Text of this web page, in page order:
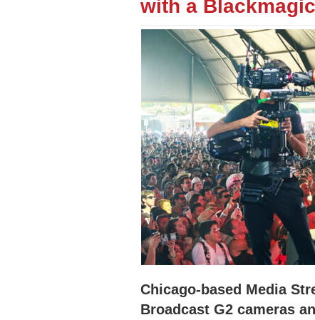
with a
Chicago-based Media
Broadcast G2 cameras